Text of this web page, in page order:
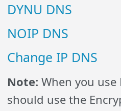
DYNU DNS
NOIP DNS
Change IP DNS
Note:When you use
should use the